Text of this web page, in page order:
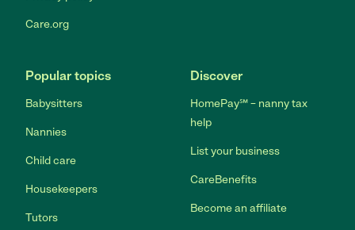
Care.org
Popular topics
Babysitters
Nannies
Child care
Housekeepers
Tutors
Discover
HomePay℠ – nanny tax
help
List your business
CareBenefits
Become an affiliate